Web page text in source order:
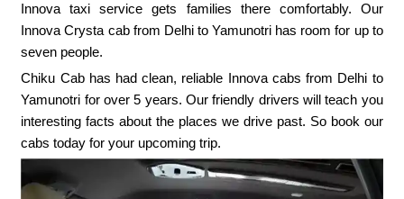
Innova taxi service gets families there comfortably. Our
Innova Crysta cab from Delhi to Yamunotri has room for up to
seven people.
Chiku Cab has had clean, reliable Innova cabs from Delhi to
Yamunotri for over 5 years. Our friendly drivers will teach you
interesting facts about the places we drive past. So book our
cabs today for your upcoming trip.